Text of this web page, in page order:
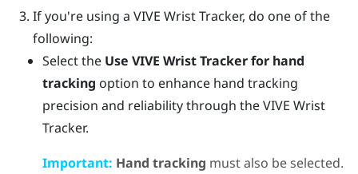
If you're using a VIVE Wrist Tracker, do one of the
following:
Select the UseVIVE Wrist Trackerfor hand
tracking option to enhance hand tracking
precision and reliability through theVIVE Wrist
Tracker.
Important: Hand tracking must also be selected.